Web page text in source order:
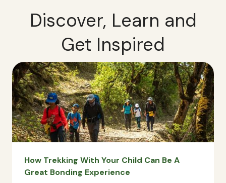
Discover, Learn and
Get Inspired
How Trekking With Your Child Can Be A
Great Bonding Experience